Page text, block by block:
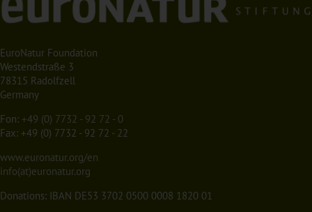
EuroNatur Foundation
Westendstraße 3
78315 Radolfzell
Germany
Fon: +49 (0) 7732 - 92 72 - 0
Fax: +49 (0) 7732 - 92 72 - 22
www.euronatur.org/en
info(at)euronatur.org
Donations: IBAN DE53 3702 0500 0008 1820 01